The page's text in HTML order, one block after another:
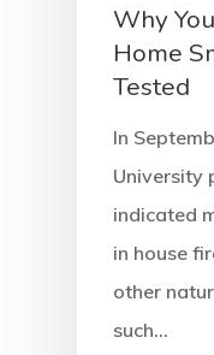
Why
Home
Tested
In
University
indicated
in house
other
such…